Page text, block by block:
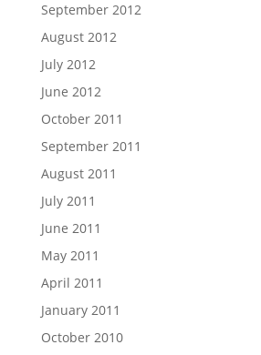
September 2012
August 2012
July 2012
June 2012
October 2011
September 2011
August 2011
July 2011
June 2011
May 2011
April 2011
January 2011
October 2010